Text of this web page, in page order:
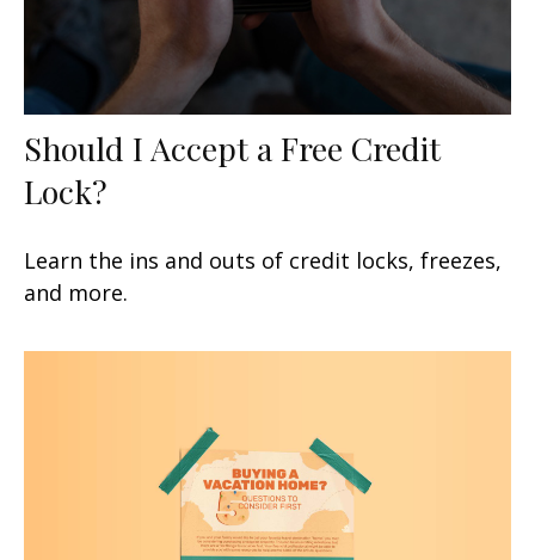
Should I Accept a Free Credit
Lock?
Learn the ins and outs of credit locks, freezes,
and more.